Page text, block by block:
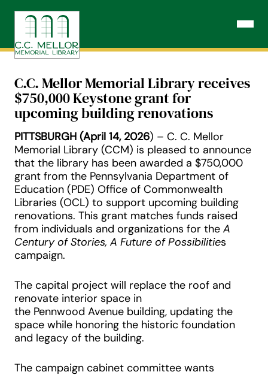
content
Open
C.C. Mellor Memorial Library receives
$750,000 Keystone grant for
upcoming building renovations
PITTSBURGH (April 14, 2026) – C. C. Mellor
Memorial Library (CCM) is pleased to announce
that the library has been awarded a $750,000
grant from the Pennsylvania Department of
Education (PDE) Office of Commonwealth
Libraries (OCL) to support upcoming building
renovations. This grant matches funds raised
from individuals and organizations for the A
Century of Stories, A Future of Possibilities
campaign.
The capital project will replace the roof and
renovate interior space in
the Pennwood Avenue building, updating the
space while honoring the historic foundation
and legacy of the building.
The campaign cabinet committee wants